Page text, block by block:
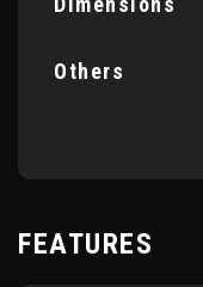
Others
FEATURES